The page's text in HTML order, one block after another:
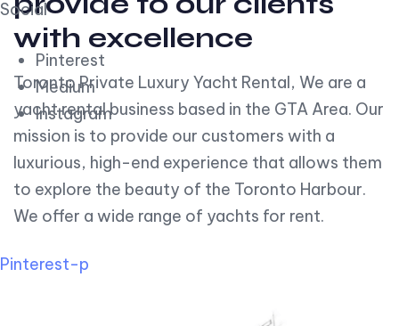
Social
Pinterest
Medium
Instagram
Pinterest-p
with excellence
Toronto Private Luxury Yacht Rental, We are a
yacht rental business based in the GTA Area. Our
mission is to provide our customers with a
luxurious, high-end experience that allows them
to explore the beauty of the Toronto Harbour.
We offer a wide range of yachts for rent.